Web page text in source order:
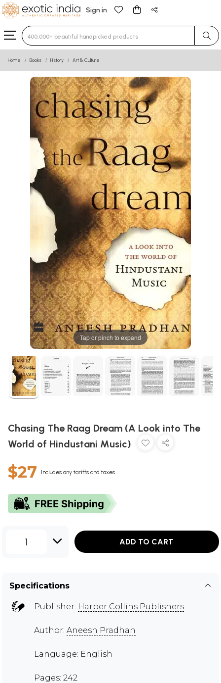
Sign in
Type 3 or more characters for results.
Home Books History Art & Culture
Tap or pinch to expand
Chasing The Raag Dream (A Look into The
World of Hindustani Music)
$27 Includes any tariffs and taxes
1 ADD TO CART
Specifications
Publisher: Harper Collins Publishers
Author: Aneesh Pradhan
Language: English
Pages: 242